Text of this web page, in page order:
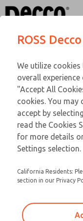
TEEN SERIES
18-750-210
Email This
ROSS
We utilize
overall
"Accept All
cookies. You may
accept by
read the Cookies
for more details
Settings selection.
California Residents:
section in our Privacy